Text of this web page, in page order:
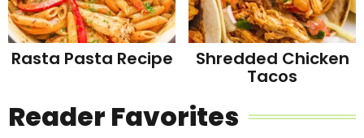
Rasta Pasta Recipe Shredded Chicken
Tacos
Reader Favorites